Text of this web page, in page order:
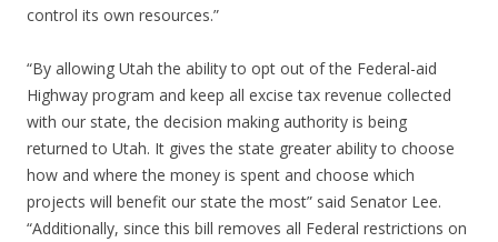
control its own resources.”
“By allowing Utah the ability to opt out of the Federal-aid
Highway program and keep all excise tax revenue collected
with our state, the decision making authority is being
returned to Utah. It gives the state greater ability to choose
how and where the money is spent and choose which
projects will benefit our state the most” said Senator Lee.
“Additionally, since this bill removes all Federal restrictions on